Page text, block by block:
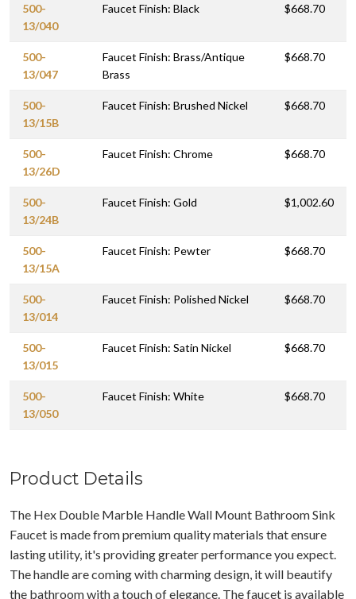
500-
13/040
Faucet Finish: Black $668.70
500-
13/047
Faucet Finish: Brass/Antique
Brass
$668.70
500-
13/15B
Faucet Finish: Brushed Nickel $668.70
500-
13/26D
Faucet Finish: Chrome $668.70
500-
13/24B
Faucet Finish: Gold $1,002.60
500-
13/15A
Faucet Finish: Pewter $668.70
500-
13/014
Faucet Finish: Polished Nickel $668.70
500-
13/015
Faucet Finish: Satin Nickel $668.70
500-
13/050
Faucet Finish: White $668.70
Product Details
The Hex Double Marble Handle Wall Mount Bathroom Sink
Faucet is made from premium quality materials that ensure
lasting utility, it's providing greater performance you expect.
The handle are coming with charming design, it will beautify
the bathroom with a touch of elegance. The faucet is available